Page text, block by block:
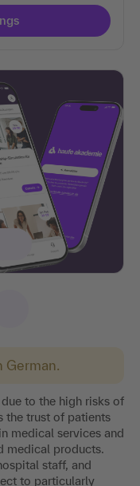
German.
to the high risks of
the trust of patients
medical services and
medical products.
staff, and
to particularly